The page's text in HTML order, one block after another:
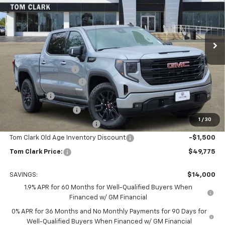
1 / 30
Tom Clark Buick GMC
VIN:1GTPHCED1TZ159632 Stock:260726 Model:TC10543
Courtesy Transportation Unit Ext. Int.
MSRP:
$63,550
Documentation Fee
$225
TOM CLARK DISCOUNT
-$6,750
Bonus Cash -$2,500
Purchase Allowance -$1,750
Courtesy Vehicle Discount -$1,500
Tom Clark Old Age Inventory Discount -$1,500
Tom Clark Price: $49,775
SAVINGS:
$14,000
1.9% APR for 60 Months for Well-Qualified Buyers When
Financed w/ GM Financial
0% APR for 36 Months and No Monthly Payments for 90 Days for
Well-Qualified Buyers When Financed w/ GM Financial